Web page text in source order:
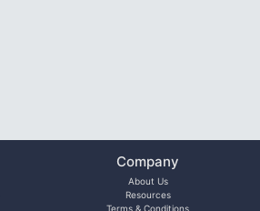
Company
About Us
Resources
Terms & Conditions